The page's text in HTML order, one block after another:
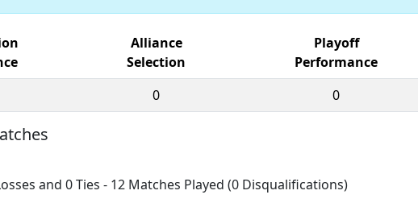
Alliance
Selection
Playoff
Performance
0 0
and 0 Ties - 12 Matches Played (0 Disqualifications)